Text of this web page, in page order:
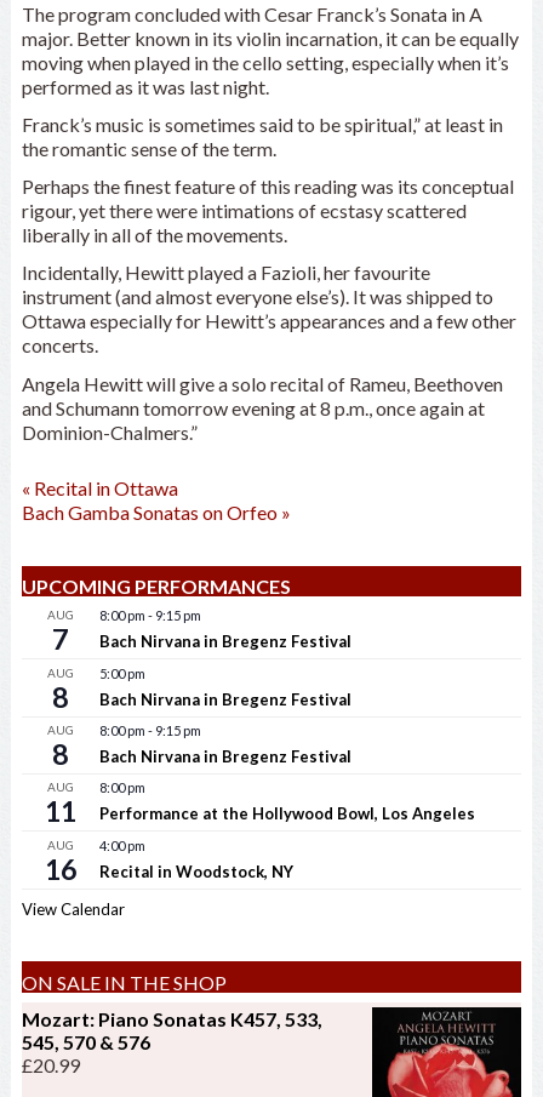
The program concluded with Cesar Franck’s Sonata in A
major. Better known in its violin incarnation, it can be equally
moving when played in the cello setting, especially when it’s
performed as it was last night.
Franck’s music is sometimes said to be spiritual,” at least in
the romantic sense of the term.
Perhaps the finest feature of this reading was its conceptual
rigour, yet there were intimations of ecstasy scattered
liberally in all of the movements.
Incidentally, Hewitt played a Fazioli, her favourite
instrument (and almost everyone else’s). It was shipped to
Ottawa especially for Hewitt’s appearances and a few other
concerts.
Angela Hewitt will give a solo recital of Rameu, Beethoven
and Schumann tomorrow evening at 8 p.m., once again at
Dominion-Chalmers.”
« Recital in Ottawa
Bach Gamba Sonatas on Orfeo »
UPCOMING PERFORMANCES
AUG
7
8:00 pm - 9:15 pm
Bach Nirvana in Bregenz Festival
AUG
8
5:00 pm
Bach Nirvana in Bregenz Festival
AUG
8
8:00 pm - 9:15 pm
Bach Nirvana in Bregenz Festival
AUG
11
8:00 pm
Performance at the Hollywood Bowl, Los Angeles
AUG
16
4:00 pm
Recital in Woodstock, NY
View Calendar
ON SALE IN THE SHOP
Mozart: Piano Sonatas K457, 533,
545, 570 & 576
£20.99